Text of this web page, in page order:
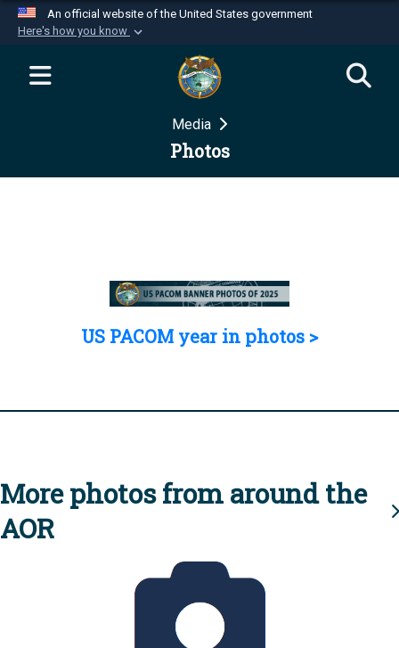
An official website of the United States government
Here's how you know
Official websites use .mil
website belongs to an official U.S.
Department of Defense organization in the United
Secure .mil websites use HTTPS
Media
Photos
US PACOM year in photos >
More photos from around the
AOR